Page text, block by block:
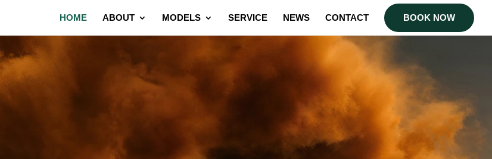
HOME ABOUT MODELS SERVICE NEWS CONTACT BOOK NOW